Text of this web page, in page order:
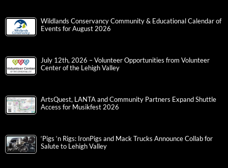
Wildlands Conservancy Community & Educational Calendar of
Events for August 2026
July 12th, 2026 – Volunteer Opportunities from Volunteer
Center of the Lehigh Valley
ArtsQuest, LANTA and Community Partners Expand Shuttle
Access for Musikfest 2026
‘Pigs ‘n Rigs: IronPigs and Mack Trucks Announce Collab for
Salute to Lehigh Valley